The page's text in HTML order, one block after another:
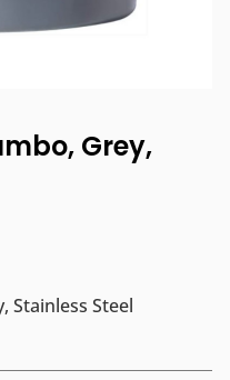
Grey,
Stainless Steel